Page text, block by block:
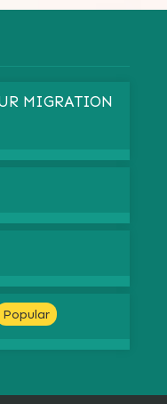
MIGRATION
Popular